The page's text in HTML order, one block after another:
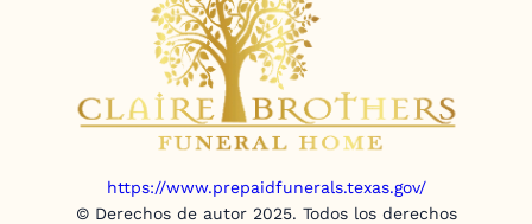
https://www.prepaidfunerals.texas.gov/
© Derechos de autor 2025. Todos los derechos